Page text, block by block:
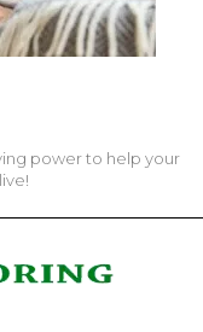
power to help your